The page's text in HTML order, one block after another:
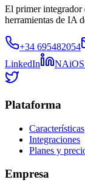
El primer integrador
herramientas de IA
+34 695482054
LinkedIn
NAiOS
Plataforma
Características
Integraciones
Planes y
Empresa